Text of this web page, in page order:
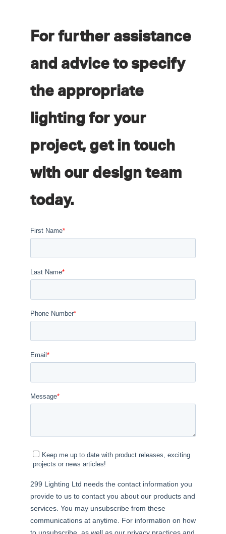
For further assistance
and advice to specify
the appropriate
lighting for your
project, get in touch
with our design team
today.